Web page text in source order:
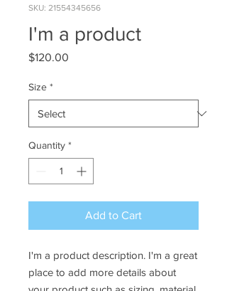
SKU: 21554345656
I'm a product
$120.00
Size *
Quantity *
Add to Cart
I'm a product description. I'm a great
place to add more details about